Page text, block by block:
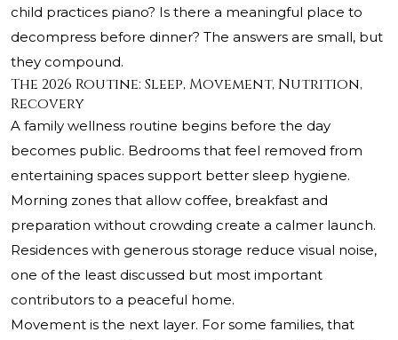
child practices piano? Is there a meaningful place to
decompress before dinner? The answers are small, but
they compound.
The 2026 Routine: Sleep, Movement, Nutrition,
Recovery
A family wellness routine begins before the day
becomes public. Bedrooms that feel removed from
entertaining spaces support better sleep hygiene.
Morning zones that allow coffee, breakfast and
preparation without crowding create a calmer launch.
Residences with generous storage reduce visual noise,
one of the least discussed but most important
contributors to a peaceful home.
Movement is the next layer. For some families, that